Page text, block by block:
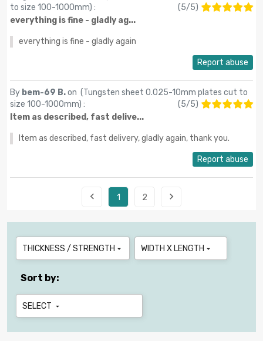
to size 100-1000mm) : (5/5)
everything is fine - gladly ag...
everything is fine - gladly again
Report abuse
By bem-69 B.on (Tungsten sheet 0.025-10mm plates cut to
size 100-1000mm) : (5/5)
Item as described, fast delive...
Item as described, fast delivery, gladly again, thank you.
Report abuse
 1 2 
THICKNESS / STRENGTH  WIDTH X LENGTH 
Sort by:
SELECT 